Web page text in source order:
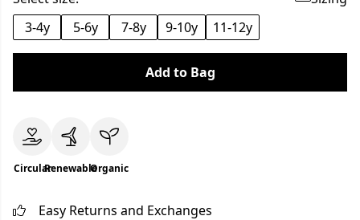
3-4y
5-6y 7-8y 9-10y 11-12y
Add to Bag
CircularRenewableOrganic
Easy Returns and Exchanges